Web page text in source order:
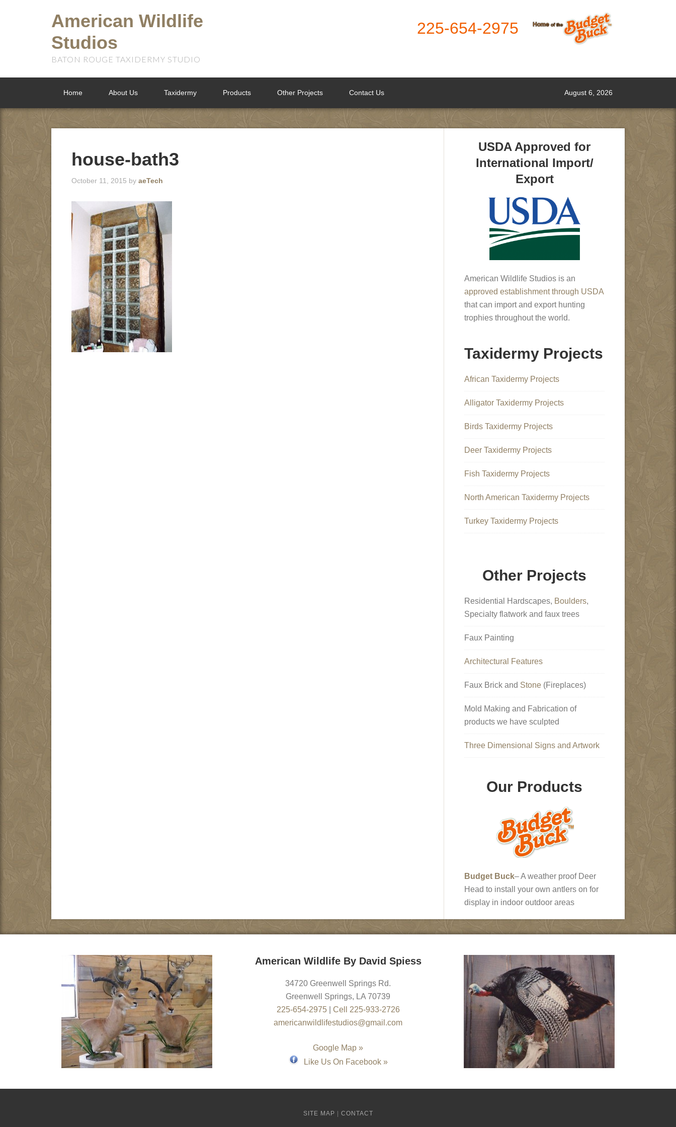
American Wildlife
Studios
BATON ROUGE TAXIDERMY STUDIO
225-654-2975
Home About Us Taxidermy Products Other Projects Contact Us August 6, 2026
house-bath3
October 11, 2015 by aeTech
USDA Approved for
International Import/
Export
American Wildlife Studios is an
approved establishment through USDA
that can import and export hunting
trophies throughout the world.
Taxidermy Projects
African Taxidermy Projects
Alligator Taxidermy Projects
Birds Taxidermy Projects
Deer Taxidermy Projects
Fish Taxidermy Projects
North American Taxidermy Projects
Turkey Taxidermy Projects
Other Projects
Residential Hardscapes, Boulders,
Specialty flatwork and faux trees
Faux Painting
Architectural Features
Faux Brick and Stone (Fireplaces)
Mold Making and Fabrication of
products we have sculpted
Three Dimensional Signs and Artwork
Our Products
Budget Buck– A weather proof Deer
Head to install your own antlers on for
display in indoor outdoor areas
American Wildlife By David Spiess
34720 Greenwell Springs Rd.
Greenwell Springs, LA 70739
225-654-2975| Cell 225-933-2726
americanwildlifestudios@gmail.com
Google Map »
Like Us On Facebook »
SITE MAP | CONTACT